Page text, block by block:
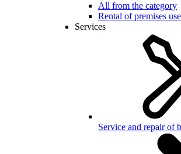
All from the category
Rental of premises
Services
Service and repair of